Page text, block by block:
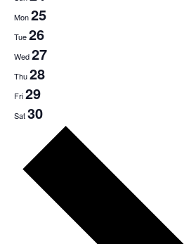
Mon25
Tue26
Wed27
Thu28
Fri29
Sat30